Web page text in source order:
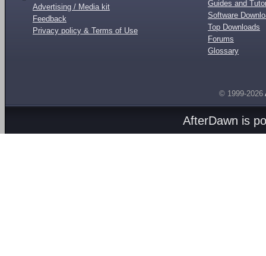
Advertising / Media kit
Feedback
Privacy policy & Terms of Use
Guides and
Software
Top Downloads
Forums
Glossary
© 1999-2026
AfterDawn is